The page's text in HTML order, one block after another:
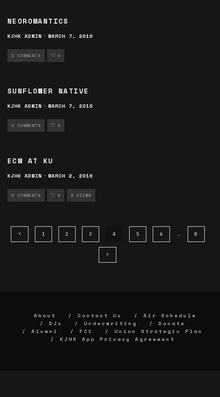
NEOROMANTICS
KJHK ADMIN · MARCH 7, 2016
0 COMMENTS 0
SUNFLOWER NATIVE
KJHK ADMIN · MARCH 7, 2016
0 COMMENTS 0
ECM AT KU
KJHK ADMIN · MARCH 2, 2016
0 COMMENTS 0 2 VIEWS
1 2 3 4 5 6 … 8
About Contact Us
Air Schedule
DJs
Underwriting
Donate
Alumni
FCC
Union Strategic Plan
KJHK App Privacy Agreement